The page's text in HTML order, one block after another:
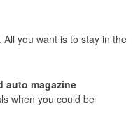
you want is to stay in the
auto magazine
when you could be